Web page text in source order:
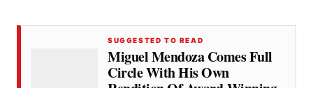
SUGGESTED TO READ
Miguel Mendoza Comes Full
Circle With His Own